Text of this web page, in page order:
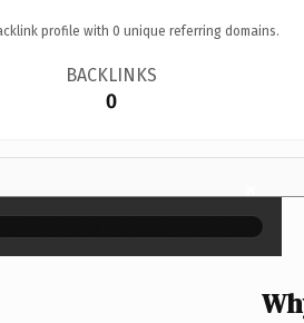
profile with 0 unique referring domains.
BACKLINKS
0
×